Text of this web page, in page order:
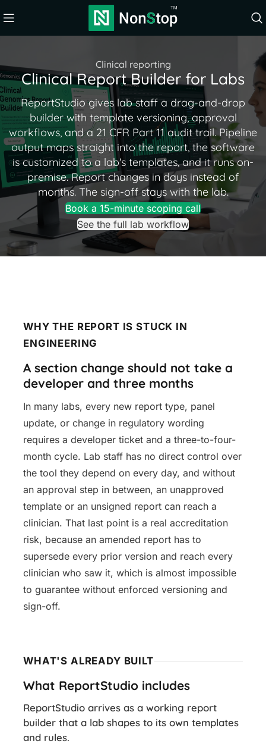
Clinical reporting
Clinical Report Builder for Labs
ReportStudio gives lab staff a drag-and-drop
builder with template versioning, approval
workflows, and a 21 CFR Part 11 audit trail. Pipeline
output maps straight into the report, the software
is customized to a lab's templates, and it runs on-
premise. Report changes in days instead of
months. The sign-off stays with the lab.
Book a 15-minute scoping call
See the full lab workflow
WHY THE REPORT IS STUCK IN
ENGINEERING
A section change should not take a
developer and three months
In many labs, every new report type, panel
update, or change in regulatory wording
requires a developer ticket and a three-to-four-
month cycle. Lab staff has no direct control over
the tool they depend on every day, and without
an approval step in between, an unapproved
template or an unsigned report can reach a
clinician. That last point is a real accreditation
risk, because an amended report has to
supersede every prior version and reach every
clinician who saw it, which is almost impossible
to guarantee without enforced versioning and
sign-off.
WHAT'S ALREADY BUILT
What ReportStudio includes
ReportStudio arrives as a working report
builder that a lab shapes to its own templates
and rules.